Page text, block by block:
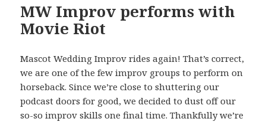
MW Improv performs with
Movie Riot
Mascot Wedding Improv rides again! That’s correct,
we are one of the few improv groups to perform on
horseback. Since we’re close to shuttering our
podcast doors for good, we decided to dust off our
so-so improv skills one final time. Thankfully we’re